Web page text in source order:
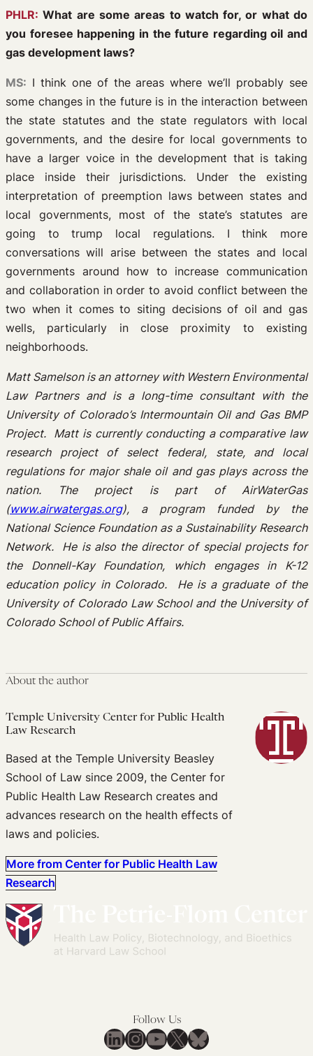
PHLR:What are some areas to watch for, or what do
you foresee happening in the future regarding oil and
gas development laws?
MS: I think one of the areas where we’ll probably see
some changes in the future is in the interaction between
the state statutes and the state regulators with local
governments, and the desire for local governments to
have a larger voice in the development that is taking
place inside their jurisdictions. Under the existing
interpretation of preemption laws between states and
local governments, most of the state’s statutes are
going to trump local regulations. I think more
conversations will arise between the states and local
governments around how to increase communication
and collaboration in order to avoid conflict between the
two when it comes to siting decisions of oil and gas
wells, particularly in close proximity to existing
neighborhoods.
Matt Samelson is an attorney with Western Environmental
Law Partners and is a long-time consultant with the
University of Colorado’s Intermountain Oil and Gas BMP
Project. Matt is currently conducting a comparative law
research project of select federal, state, and local
regulations for major shale oil and gas plays across the
nation. The project is part of AirWaterGas
(www.airwatergas.org), a program funded by the
National Science Foundation as a Sustainability Research
Network. He is also the director of special projects for
the Donnell-Kay Foundation, which engages in K-12
education policy in Colorado. He is a graduate of the
University of Colorado Law School and the University of
Colorado School of Public Affairs.
About the author
Temple University Center for Public Health
Law Research
Based at the Temple University Beasley
School of Law since 2009, the Center for
Public Health Law Research creates and
advances research on the health effects of
laws and policies.
More from Center for Public Health Law
Research
Follow Us
LinkedIn
Instagram
YouTube
X Bluesky